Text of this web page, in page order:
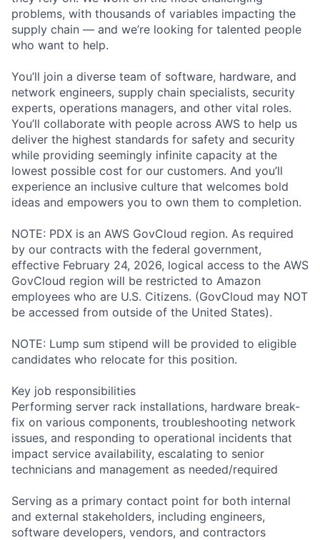
problems, with thousands of variables impacting the
supply chain — and we’re looking for talented people
who want to help.
You’ll join a diverse team of software, hardware, and
network engineers, supply chain specialists, security
experts, operations managers, and other vital roles.
You’ll collaborate with people across AWS to help us
deliver the highest standards for safety and security
while providing seemingly infinite capacity at the
lowest possible cost for our customers. And you’ll
experience an inclusive culture that welcomes bold
ideas and empowers you to own them to completion.
NOTE: PDX is an AWS GovCloud region. As required
by our contracts with the federal government,
effective February 24, 2026, logical access to the AWS
GovCloud region will be restricted to Amazon
employees who are U.S. Citizens. (GovCloud may NOT
be accessed from outside of the United States).
NOTE: Lump sum stipend will be provided to eligible
candidates who relocate for this position.
Key job responsibilities
Performing server rack installations, hardware break-
fix on various components, troubleshooting network
issues, and responding to operational incidents that
impact service availability, escalating to senior
technicians and management as needed/required
Serving as a primary contact point for both internal
and external stakeholders, including engineers,
software developers, vendors, and contractors